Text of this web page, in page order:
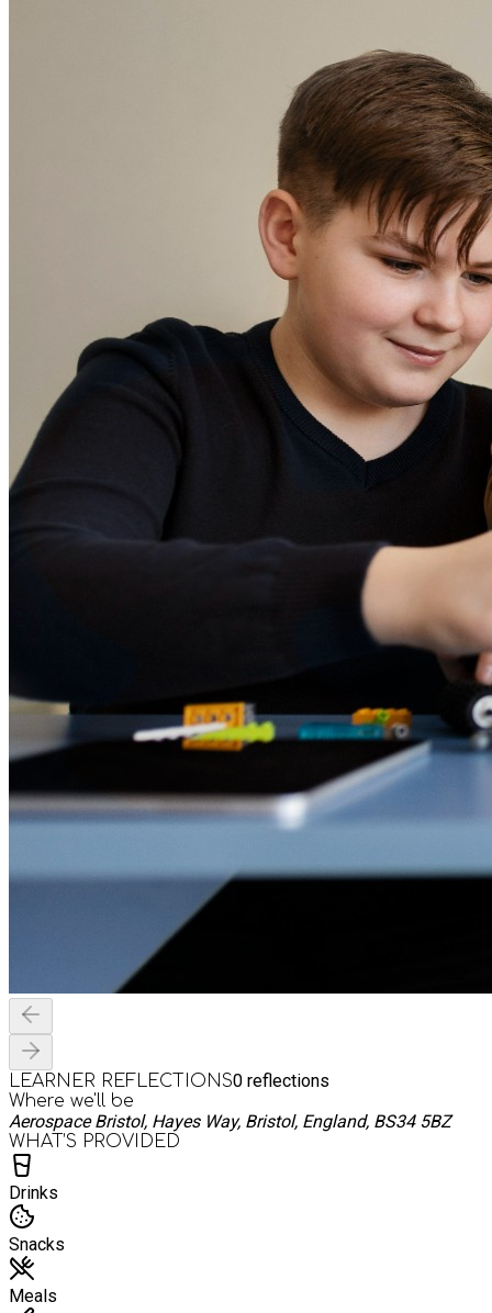
LEARNER REFLECTIONS0 reflections
Where we'll be
Aerospace Bristol, Hayes Way, Bristol, England, BS34 5BZ
WHAT’S PROVIDED
Drinks
Snacks
Meals